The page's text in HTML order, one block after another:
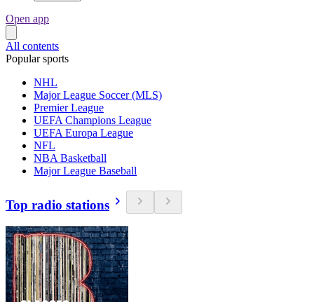
Open app
All contents
Popular sports
NHL
Major League Soccer (MLS)
Premier League
UEFA Champions League
UEFA Europa League
NFL
NBA Basketball
Major League Baseball
Top radio stations